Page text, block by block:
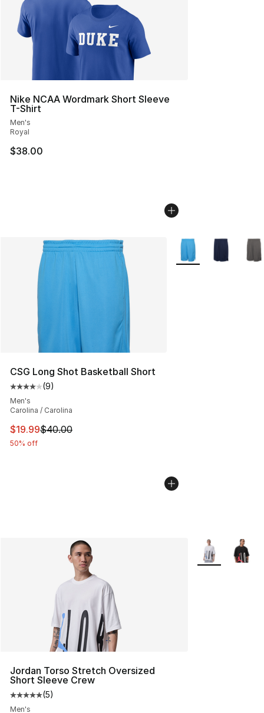
Nike NCAA Wordmark Short Sleeve
T-Shirt
Men's
Royal
$38.00
CSG Long Shot Basketball Short
Average customer rating - [4 out of 5 stars], 9 reviews
(9)
Men's
Carolina / Carolina
This item is on sale. Price dropped from $40.00 to
$19.99$40.00
50% off
More Colors
Jordan Torso Stretch Oversized
Short Sleeve Crew
Average customer rating - [5 out of 5 stars], 5 reviews
(5)
Men's
More Colors